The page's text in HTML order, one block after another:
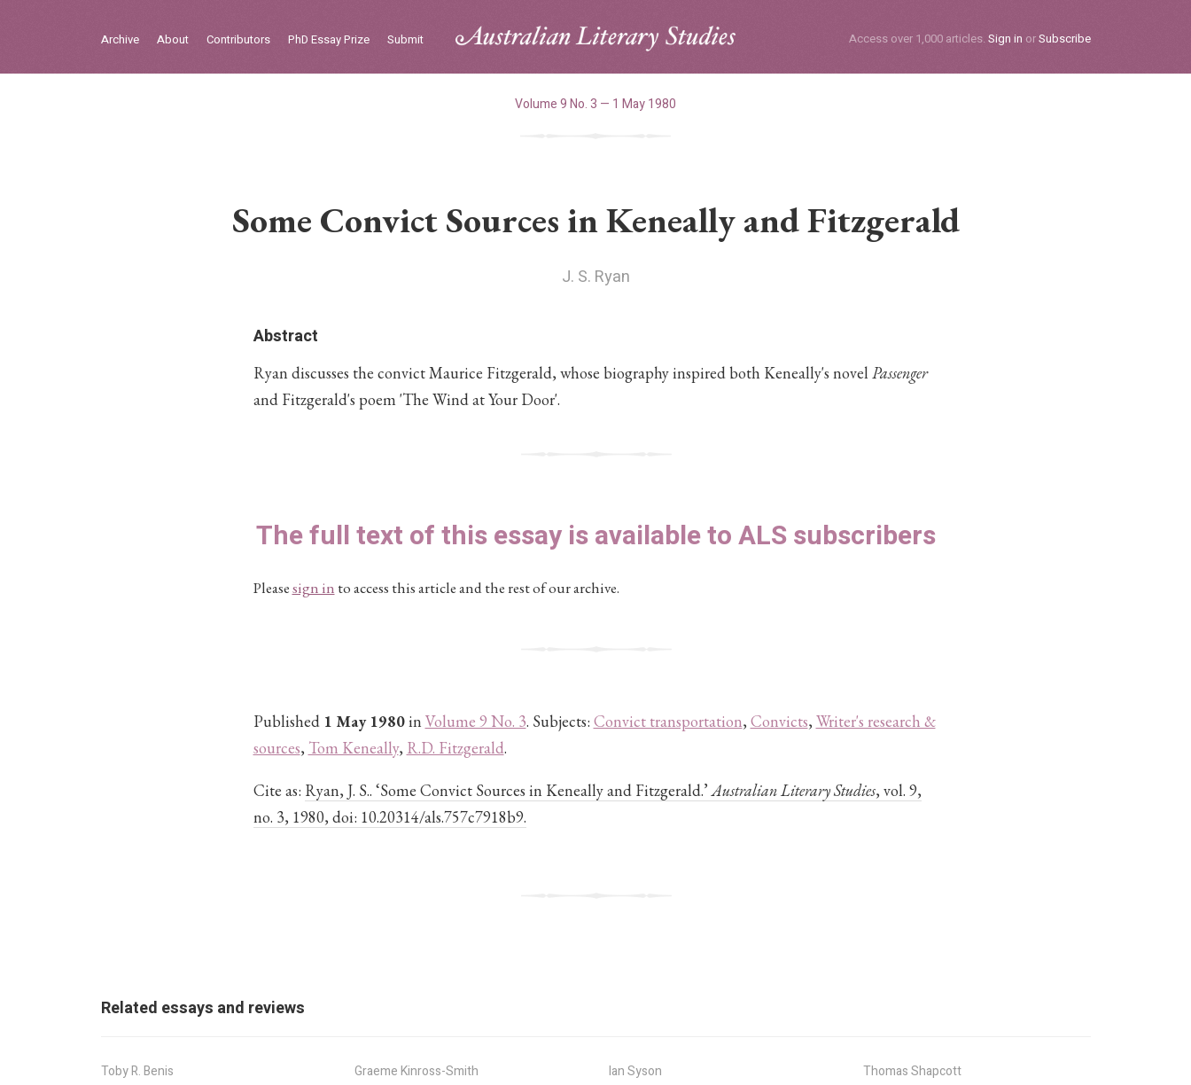
Archive About Contributors PhD Essay Prize Submit Access over 1,000 articles. Sign in orSubscribe
Volume 9 No. 3 — 1 May 1980
Some Convict Sources in Keneally and Fitzgerald
J. S. Ryan
Abstract
Ryan discusses the convict Maurice Fitzgerald, whose biography inspired both Keneally's novel Passenger
and Fitzgerald's poem 'The Wind at Your Door'.
The full text of this essay is available to ALS subscribers
Pleasesign in to access this article and the rest of our archive.
Published 1 May 1980in Volume 9 No. 3. Subjects: Convict transportation, Convicts, Writer's research &
sources, Tom Keneally, R.D. Fitzgerald.
Cite as: Ryan, J. S.. ‘Some Convict Sources in Keneally and Fitzgerald.’Australian Literary Studies, vol. 9,
no. 3, 1980, doi: 10.20314/als.757c7918b9.
Related essays and reviews
Toby R. Benis Graeme Kinross-Smith Ian Syson Thomas Shapcott